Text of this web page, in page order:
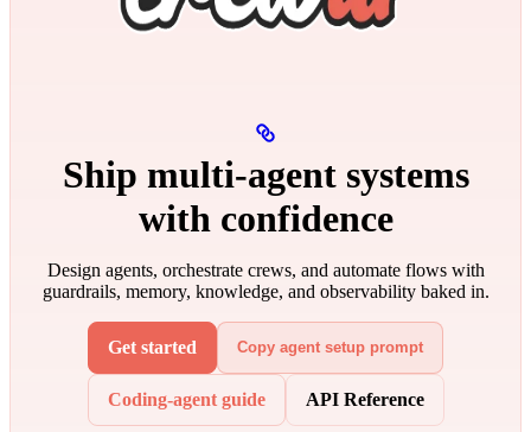
Ship multi‑agent systems
with confidence
Design agents, orchestrate crews, and automate flows with
guardrails, memory, knowledge, and observability baked in.
Get started Copy agent setup prompt
Coding-agent guide API Reference